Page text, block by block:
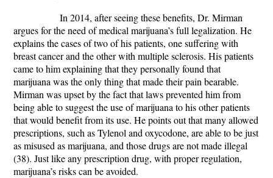
In 2014, after seeing these benefits, Dr. Mirman
argues for the need of medical marijuana’s full legalization. He
explains the cases of two of his patients, one suffering with
breast cancer and the other with multiple sclerosis. His patients
came to him explaining that they personally found that
marijuana was the only thing that made their pain bearable.
Mirman was upset by the fact that laws prevented him from
being able to suggest the use of marijuana to his other patients
that would benefit from its use. He points out that many allowed
prescriptions, such as Tylenol and oxycodone, are able to be just
as misused as marijuana, and those drugs are not made illegal
(38). Just like any prescription drug, with proper regulation,
marijuana’s risks can be avoided.